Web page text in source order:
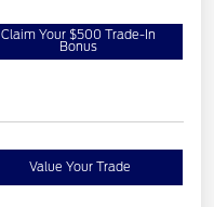
Claim Your $500 Trade-In
Bonus
Value Your Trade